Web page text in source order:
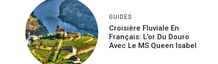
GUIDES
Croisière Fluviale En
Français: L’or Du Douro
Avec Le MS Queen Isabel